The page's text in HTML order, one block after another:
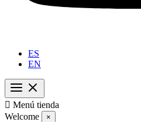
ES
EN
 Menú tienda
Welcome
×